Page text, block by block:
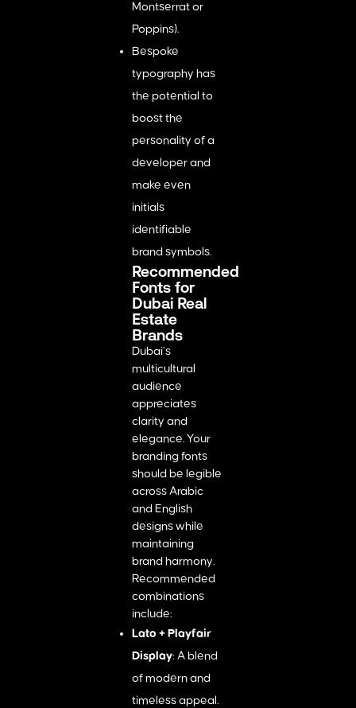
Montserrat or
Poppins).
Bespoke
typography has
the potential to
boost the
personality of a
developer and
make even
initials
identifiable
brand symbols.
Recommended
Fonts for
Dubai Real
Estate
Brands
Dubai’s
multicultural
audience
appreciates
clarity and
elegance. Your
branding fonts
should be legible
across Arabic
and English
designs while
maintaining
brand harmony.
Recommended
combinations
include:
Lato + Playfair
Display: A blend
of modern and
timeless appeal.